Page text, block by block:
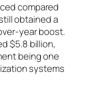
compared
obtained a
year boost.
$5.8 billion,
being one
systems